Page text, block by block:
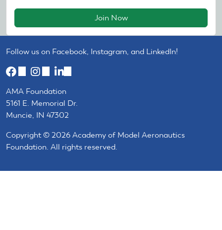
Join Now
Follow us on Facebook, Instagram, and LinkedIn!
(link
external)
(link
external)external)
AMA Foundation
5161 E. Memorial Dr.
Muncie, IN 47302
Copyright © 2026 Academy of Model Aeronautics
Foundation. All rights reserved.